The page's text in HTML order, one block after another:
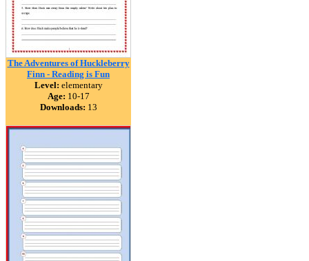
The Adventures of Huckleberry
Finn - Reading is Fun
Level: elementary
Age: 10-17
Downloads: 13